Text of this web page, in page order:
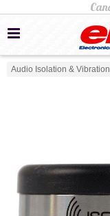
Audio Isolation & Vibration